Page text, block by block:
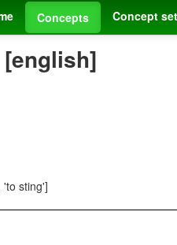
Concepts Concept
'to sting']